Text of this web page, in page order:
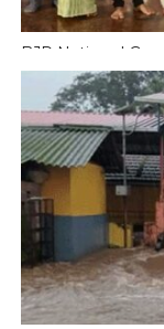
BJP National
dark chapter
Mangaluru: BJP
member Radha
planting program at